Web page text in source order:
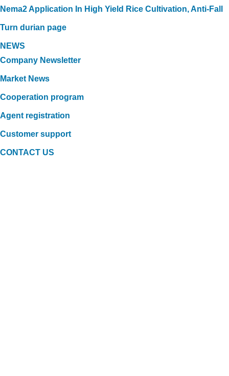
Nema2 Application In High Yield Rice Cultivation, Anti-Fall
Turn durian page
NEWS
Company Newsletter
Market News
Cooperation program
Agent registration
Customer support
CONTACT US